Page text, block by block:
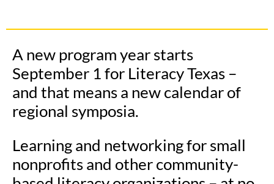
A new program year starts
September 1 for Literacy Texas –
and that means a new calendar of
regional symposia.
Learning and networking for small
nonprofits and other community-